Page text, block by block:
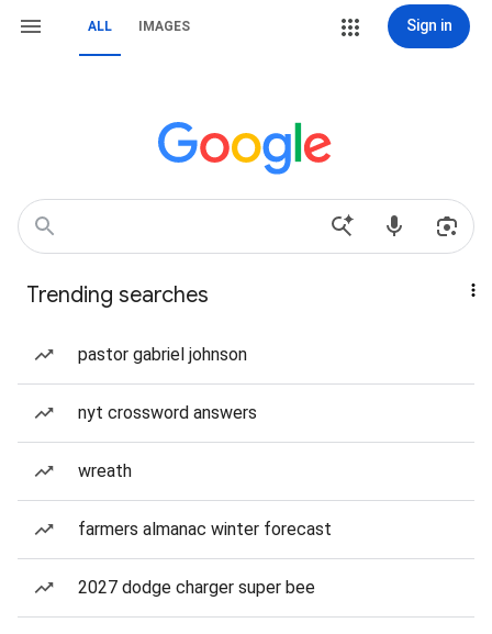
ALL IMAGES Sign in
Trending searches
pastor gabriel johnson
nyt crossword answers
wreath
farmers almanac winter forecast
2027 dodge charger super bee